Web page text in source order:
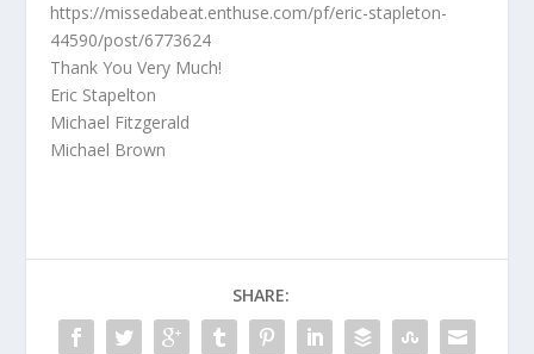
https://missedabeat.enthuse.com/pf/eric-stapleton-
44590/post/6773624
Thank You Very Much!
Eric Stapelton
Michael Fitzgerald
Michael Brown
SHARE: